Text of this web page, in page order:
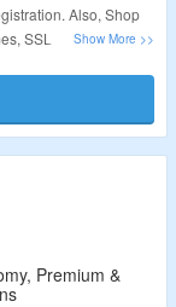
Also, Shop
SSL Certificates &
Premium &